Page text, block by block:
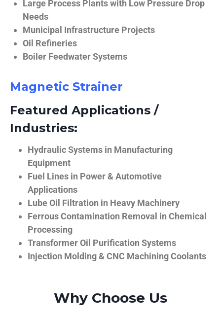
Large Process Plants with Low Pressure Drop
Needs
Municipal Infrastructure Projects
Oil Refineries
Boiler Feedwater Systems
Magnetic Strainer
Featured Applications /
Industries:
Hydraulic Systems in Manufacturing
Equipment
Fuel Lines in Power & Automotive
Applications
Lube Oil Filtration in Heavy Machinery
Ferrous Contamination Removal in Chemical
Processing
Transformer Oil Purification Systems
Injection Molding & CNC Machining Coolants
Why Choose Us